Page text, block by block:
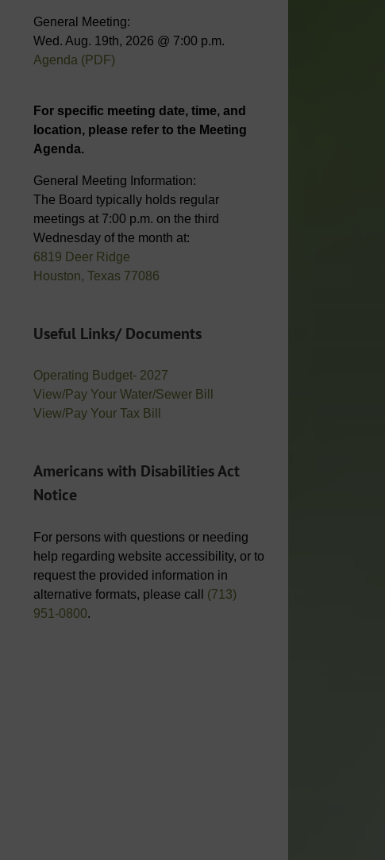
General Meeting:
Wed. Aug. 19th, 2026 @ 7:00 p.m.
Agenda (PDF)
For specific meeting date, time, and
location, please refer to the Meeting
Agenda.
General Meeting Information:
The Board typically holds regular
meetings at 7:00 p.m. on the third
Wednesday of the month at:
6819 Deer Ridge
Houston, Texas 77086
Useful Links/ Documents
Operating Budget- 2027
View/Pay Your Water/Sewer Bill
View/Pay Your Tax Bill
Americans with Disabilities Act
Notice
For persons with questions or needing
help regarding website accessibility, or to
request the provided information in
alternative formats, please call (713)
951-0800.